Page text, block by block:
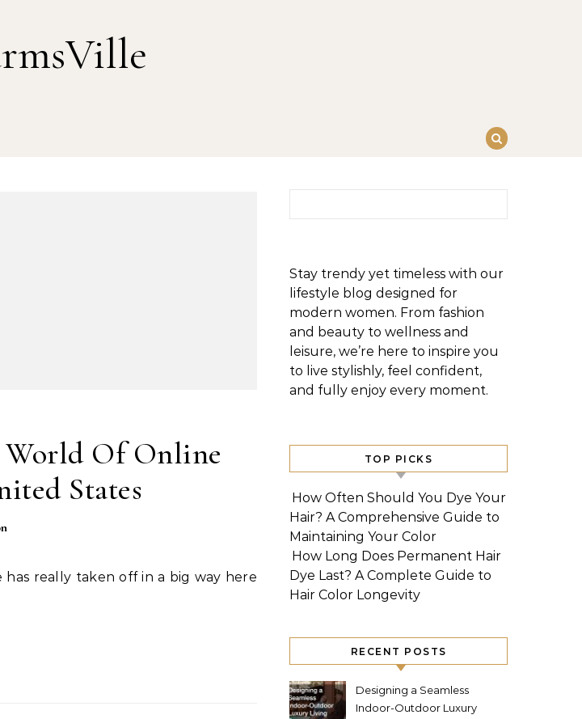
Of Online
States
Stay trendy yet timeless with our
lifestyle blog designed for
modern women. From fashion
and beauty to wellness and
leisure, we’re here to inspire you
to live stylishly, feel confident,
and fully enjoy every moment.
TOP PICKS
How Often Should You Dye Your
Hair? A Comprehensive Guide to
Maintaining Your Color
How Long Does Permanent Hair
Dye Last? A Complete Guide to
Hair Color Longevity
RECENT POSTS
Designing a Seamless
Indoor-Outdoor Luxury